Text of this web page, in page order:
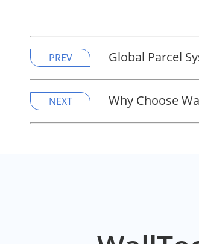
PREV Global Parcel
NEXT Why Choose